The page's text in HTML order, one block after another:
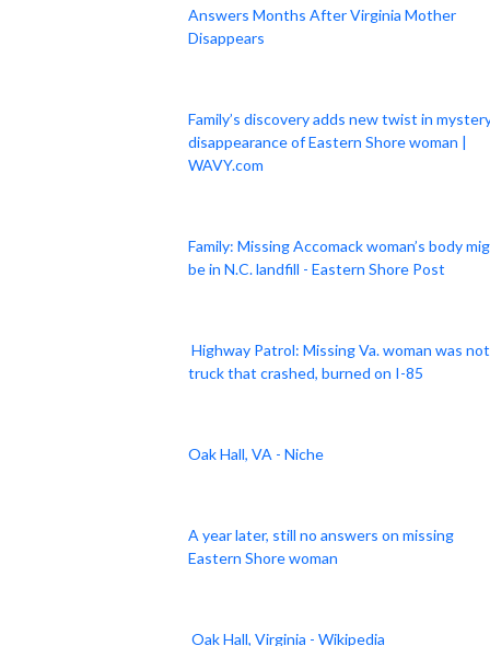
Answers Months After Virginia Mother
Disappears
Family’s discovery adds new twist in
disappearance of Eastern Shore woman |
WAVY.com
Family: Missing Accomack woman’s body
be in N.C. landfill - Eastern Shore Post
Highway Patrol: Missing Va. woman was
truck that crashed, burned on I-85
Oak Hall, VA - Niche
A year later, still no answers on missing
Eastern Shore woman
Oak Hall, Virginia - Wikipedia